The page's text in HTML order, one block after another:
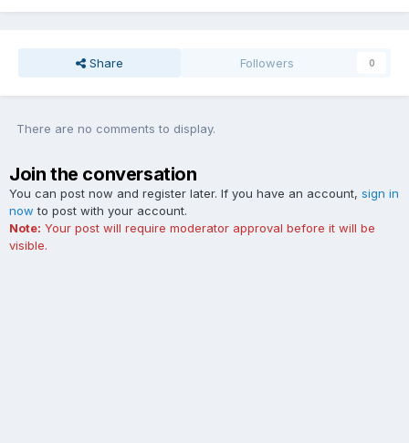
Share Followers 0
There are no comments to display.
Join the conversation
You can post now and register later. If you have an account, sign in
now to post with your account.
Note: Your post will require moderator approval before it will be
visible.